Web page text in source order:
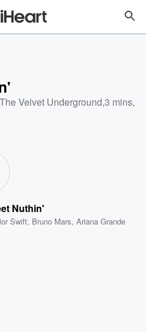
Velvet Underground,3 mins,
Nuthin'
Swift, Bruno Mars,Ariana Grande